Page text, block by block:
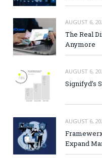
AUGUST 6,
The Real
Anymore
AUGUST 6,
Signifyd’s
AUGUST 6,
Expand